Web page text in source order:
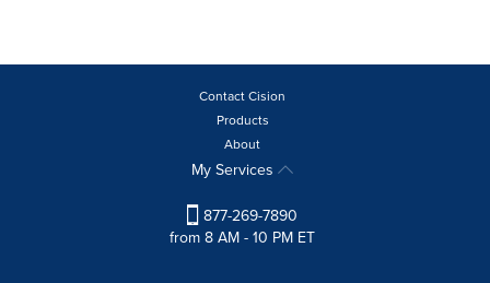
Contact Cision
Products
About
My Services
877-269-7890
from 8 AM - 10 PM ET